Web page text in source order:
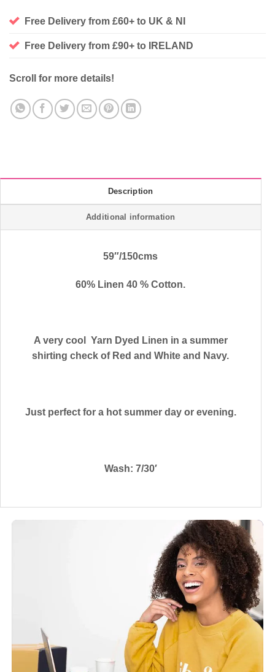
Free Delivery from £60+ to UK & NI
Free Delivery from £90+ to IRELAND
Scroll for more details!
Description
Additional information
59″/150cms
60% Linen 40 % Cotton.
A very cool Yarn Dyed Linen in a summer
shirting check of Red and White and Navy.
Just perfect for a hot summer day or evening.
Wash: 7/30′